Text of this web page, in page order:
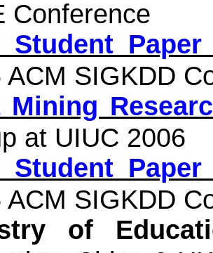
Conference
Student
ACM SIGKDD
Mining
at UIUC 2006
Student
ACM SIGKDD
of